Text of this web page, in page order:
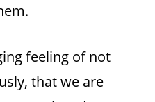
feeling of not
that we are